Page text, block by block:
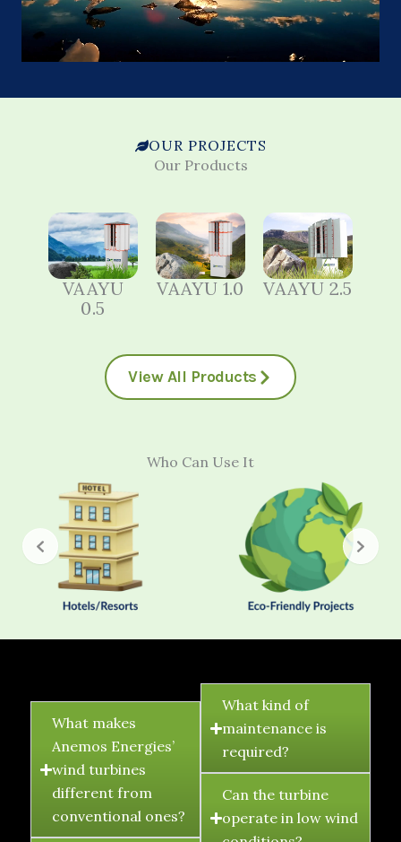
OUR PROJECTS
Our Products
VAAYU
0.5
VAAYU 1.0 VAAYU 2.5
View All Products
Who Can Use It
FAQ's
What makes
Anemos Energies’
wind turbines
different from
conventional ones?
What kind of
maintenance is
required?
Can the turbine
operate in low wind